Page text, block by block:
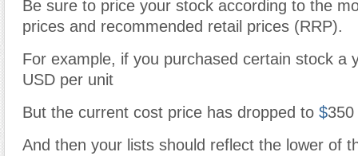
Be sure to price your stock according to the
prices and recommended retail prices (RRP).
For example, if you purchased certain stock a
USD per unit
But the current cost price has dropped to $
And then your lists should reflect the lower of